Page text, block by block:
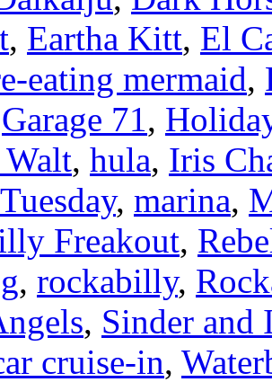
, Eartha Kitt, El
eating mermaid,
Garage 71 ,
, hula, Iris
, marina,
Freakout,
, rockabilly,
, Sinder and
cruise-in,